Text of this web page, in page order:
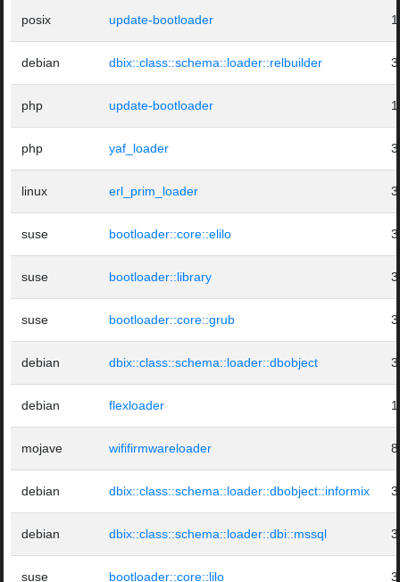
posix update-bootloader 1
debian dbix::class::schema::loader::relbuilder
php update-bootloader 1
php yaf_loader 3
linux erl_prim_loader
suse bootloader::core::elilo 3
suse bootloader::library 3
suse bootloader::core::grub 3
debian dbix::class::schema::loader::dbobject
debian flexloader 1
mojave wififirmwareloader 8
debian dbix::class::schema::loader::dbobject::informix
debian dbix::class::schema::loader::dbi::mssql
suse bootloader::core::lilo 3